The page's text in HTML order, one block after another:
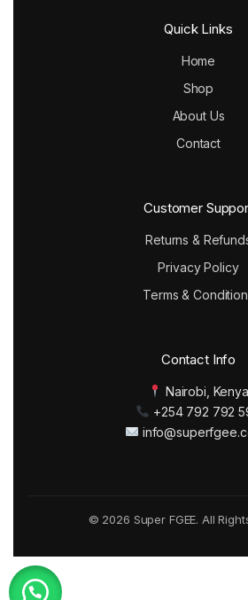
Quick Links
Home
Shop
About Us
Contact
Customer
Returns &
Privacy Policy
Terms &
Contact Info
Nairobi, Kenya
+254 792 792
© 2026 Super FGEE. All